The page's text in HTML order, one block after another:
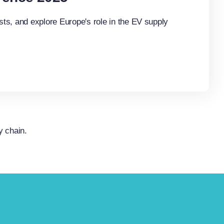
and explore Europe's role in the EV supply
chain.